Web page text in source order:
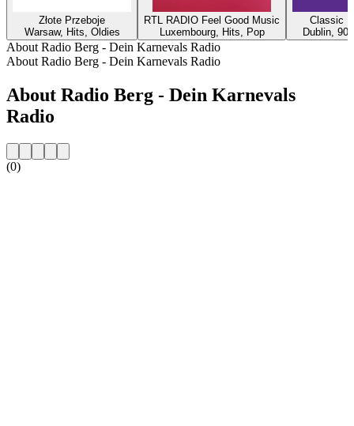
Złote Przeboje
Warsaw, Hits, Oldies
RTL RADIO Feel Good Music
Luxembourg, Hits, Pop
Classic
Dublin,
About Radio Berg - Dein Karnevals Radio
About Radio Berg - Dein Karnevals Radio
About Radio Berg - Dein Karnevals
Radio
(0)